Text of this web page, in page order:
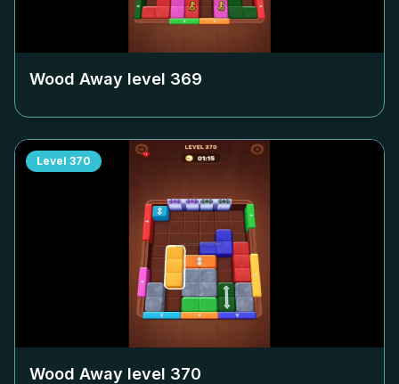
Wood Away level 369
Level 370
Wood Away level 370